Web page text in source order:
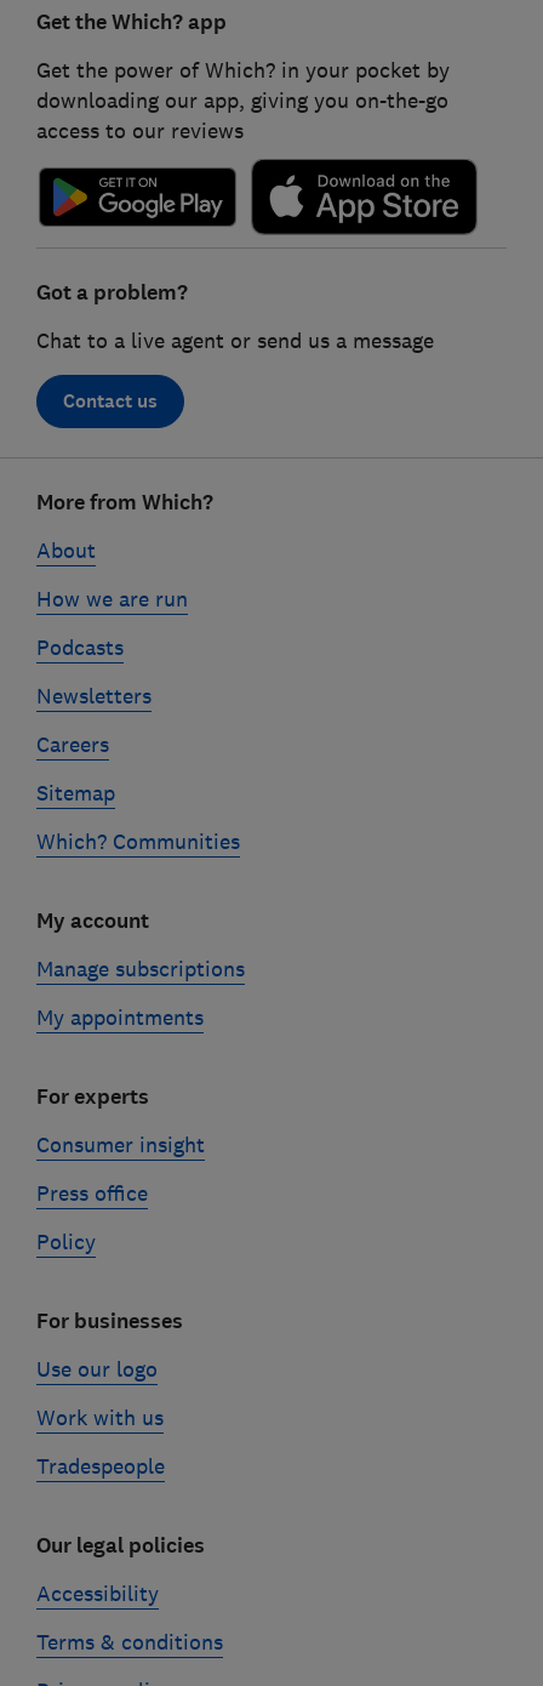
Get the Which? app
Get the power of Which? in your pocket by
downloading our app, giving you on-the-go
access to our reviews
Got a problem?
Chat to a live agent or send us a message
Contact us
linksMore from Which?
About
How we are run
Podcasts
Newsletters
Careers
Sitemap
Which? Communities
My account
Manage subscriptions
My appointments
For experts
Consumer insight
Press office
Policy
For businesses
Use our logo
Work with us
Tradespeople
Our legal policies
Accessibility
Terms & conditions